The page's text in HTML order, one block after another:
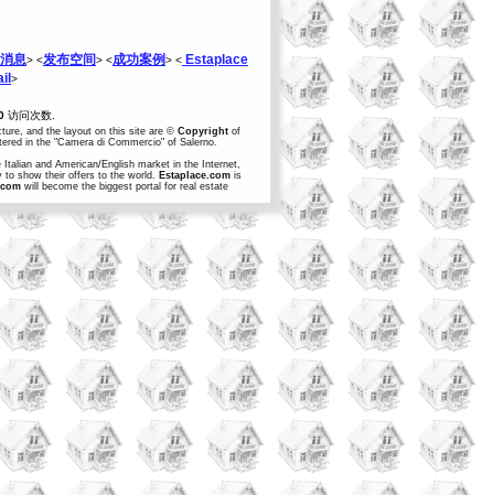
息> <发布空间> <成功案例> <Estaplace
>
访问次数.
and the layout on this site are © Copyrightof
in the "Camera di Commercio" of Salerno.
and American/English market in the Internet,
to show their offers to the world. Estaplace.com is
will become the biggest portal for real estate